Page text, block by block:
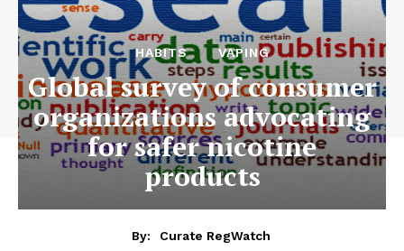
HABITS VAPING
Global survey of consumer
organizations advocating
for safer nicotine
products
By:
Curate RegWatch